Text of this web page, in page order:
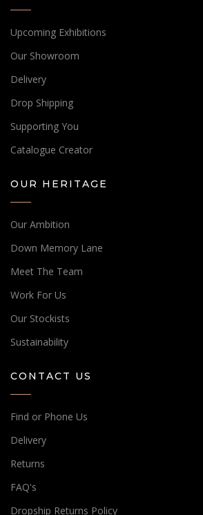
Upcoming Exhibitions
Our Showroom
Delivery
Drop Shipping
Supporting You
Catalogue Creator
OUR HERITAGE
Our Ambition
Down Memory Lane
Meet The Team
Work For Us
Our Stockists
Sustainability
CONTACT US
Find or Phone Us
Delivery
Returns
FAQ's
Dropship Returns Policy